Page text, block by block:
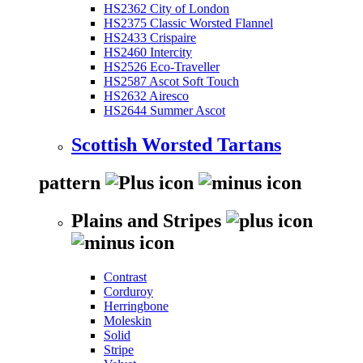
HS2362 City of London
HS2375 Classic Worsted Flannel
HS2433 Crispaire
HS2460 Intercity
HS2526 Eco-Traveller
HS2587 Ascot Soft Touch
HS2632 Airesco
HS2644 Summer Ascot
Scottish Worsted Tartans
pattern
Plains and Stripes
Contrast
Corduroy
Herringbone
Moleskin
Solid
Stripe